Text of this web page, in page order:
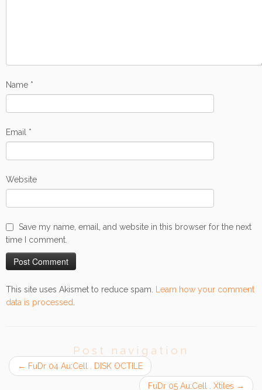
Name *
Email *
Website
Save my name, email, and website in this browser for the next
time I comment.
This site uses Akismet to reduce spam.
Learn how your comment
data is processed
Post navigation
← FuDr 04 Au:Cell . DISK OCTILE
FuDr 05 Au:Cell . Xtiles →